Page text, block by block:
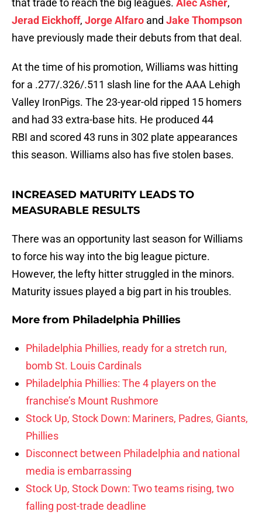
that trade to reach the big leagues. Alec Asher,
Jerad Eickhoff, Jorge Alfaro and Jake Thompson
have previously made their debuts from that deal.
At the time of his promotion, Williams was hitting
for a .277/.326/.511 slash line for the AAA Lehigh
Valley IronPigs. The 23-year-old ripped 15 homers
and had 33 extra-base hits. He produced 44
RBI and scored 43 runs in 302 plate appearances
this season. Williams also has five stolen bases.
INCREASED MATURITY LEADS TO
MEASURABLE RESULTS
There was an opportunity last season for Williams
to force his way into the big league picture.
However, the lefty hitter struggled in the minors.
Maturity issues played a big part in his troubles.
More from Philadelphia Phillies
Philadelphia Phillies, ready for a stretch run,
bomb St. Louis Cardinals
Philadelphia Phillies: The 4 players on the
franchise’s Mount Rushmore
Stock Up, Stock Down: Mariners, Padres, Giants,
Phillies
Disconnect between Philadelphia and national
media is embarrassing
Stock Up, Stock Down: Two teams rising, two
falling post-trade deadline